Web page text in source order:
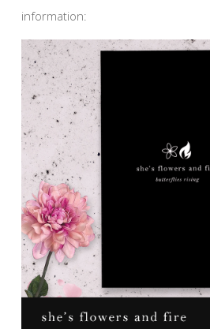
information: